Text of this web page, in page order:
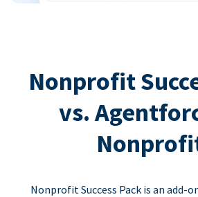
Nonprofit
vs.
Nonprofit Success Pack is an add-